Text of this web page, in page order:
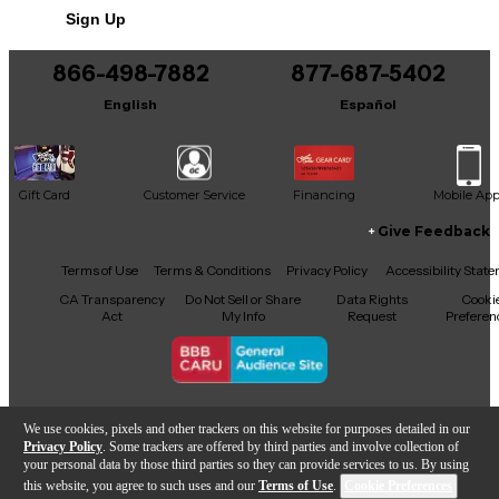
We use cookies, pixels and other trackers on this website for purposes detailed in our
Privacy Policy . Some trackers are offered by third parties and involve collection of
your personal data by those third parties so they can provide services to us. By using
this website, you agree to such uses and our Terms of Use.
Sign Up
866-498-7882
English
877-687-5402
Español
Gift Card Customer Service Financing Mobile App
Facebook
X YouTubeInstagram
TikTokThreads
Give Feedback
Terms of Use Terms & Conditions Privacy Policy
Accessibility
CA Transparency
Act
Do Not Sell or Share
My Info
Data Rights
Request
Copyright © Guitar Center Inc.